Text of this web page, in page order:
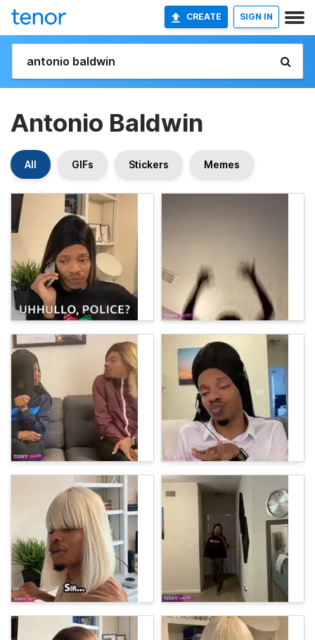
CREATE SIGN IN
Antonio Baldwin
All GIFs Stickers Memes